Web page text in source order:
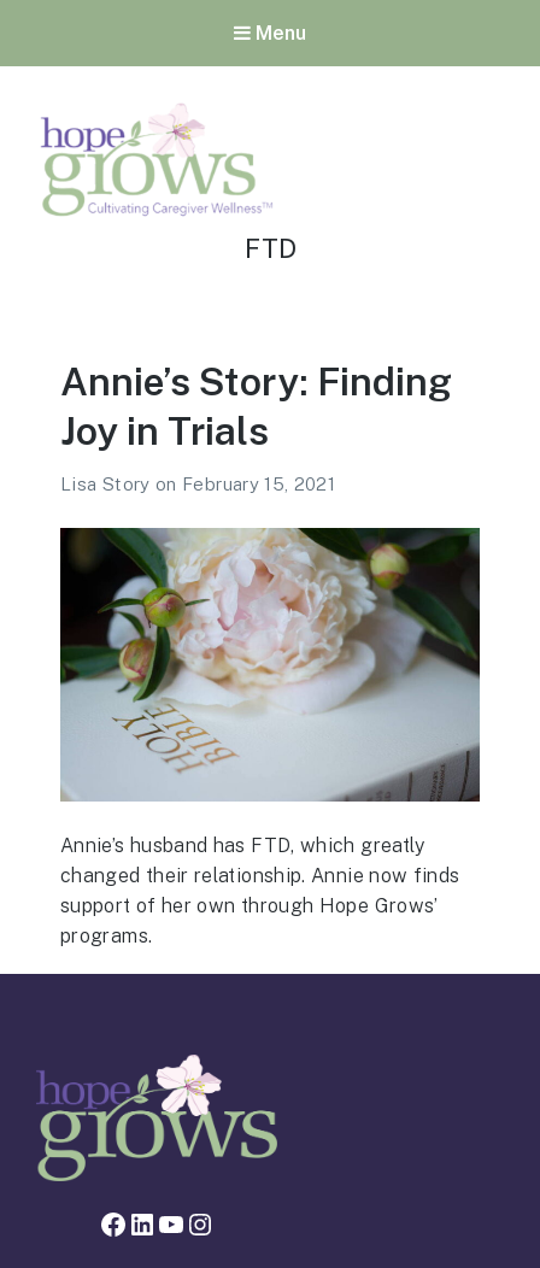
Menu
Tag:
FTD
Annie’s Story: Finding
Joy in Trials
Lisa Story on February 15, 2021
Annie’s husband has FTD, which greatly
changed their relationship. Annie now finds
support of her own through Hope Grows’
programs.
Facebook page for Hope Grows
LinkedIn
YouTube
Instagram